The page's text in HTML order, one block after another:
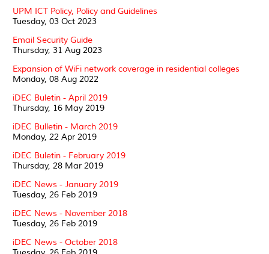
UPM ICT Policy, Policy and Guidelines
Tuesday, 03 Oct 2023
Email Security Guide
Thursday, 31 Aug 2023
Expansion of WiFi network coverage in residential colleges
Monday, 08 Aug 2022
iDEC Buletin - April 2019
Thursday, 16 May 2019
iDEC Bulletin - March 2019
Monday, 22 Apr 2019
iDEC Buletin - February 2019
Thursday, 28 Mar 2019
iDEC News - January 2019
Tuesday, 26 Feb 2019
iDEC News - November 2018
Tuesday, 26 Feb 2019
iDEC News - October 2018